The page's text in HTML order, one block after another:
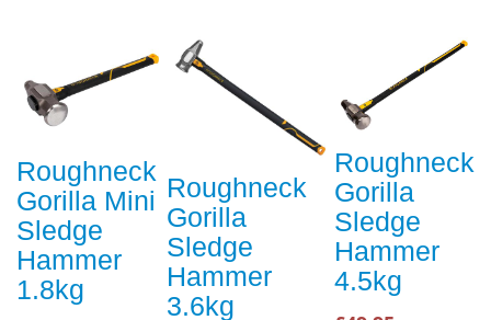
Roughneck
Gorilla Mini
Sledge
Hammer
1.8kg
Roughneck
Gorilla
Sledge
Hammer
3.6kg
Roughneck
Gorilla
Sledge
Hammer
4.5kg